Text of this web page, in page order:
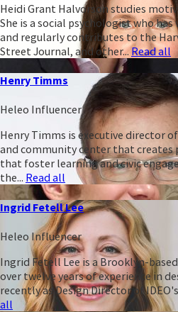
Heidi Grant Halvorson studies
She is a social psychologist who
and regularly contributes to the
Street Journal, and other...Read all
Henry Timms
Heleo Influencer
Henry Timms is executive director
and community center that creates
that foster learning and civic
the... Read all
Ingrid Fetell Lee
Heleo Influencer
Ingrid Fetell Lee is a Brooklyn-
over twelve years of experience in
recently as Design Director of
all